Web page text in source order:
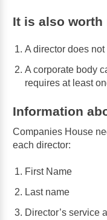
It is also worth
A director does
A corporate body
requires at least
Information
Companies House
each director:
First Name
Last name
Director’s service